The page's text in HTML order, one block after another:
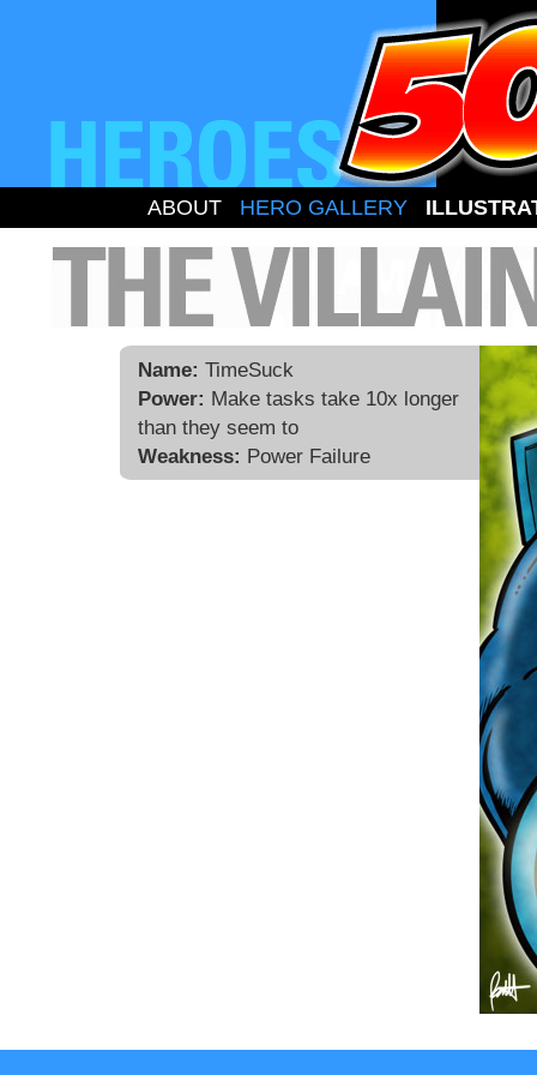
ABOUT HERO GALLERY
Name: TimeSuck
Power: Make tasks take 10x longer
than they seem to
Weakness: Power Failure